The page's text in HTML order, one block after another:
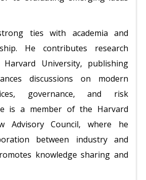
ties with academia and
He contributes research
Harvard University, publishing
discussions on modern
governance, and risk
is a member of the Harvard
Advisory Council, where he
between industry and
knowledge sharing and